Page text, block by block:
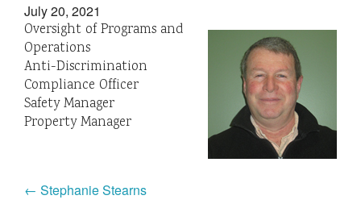
July 20, 2021
Oversight of Programs and
Operations
Anti-Discrimination
Compliance Officer
Safety Manager
Property Manager
← Stephanie Stearns